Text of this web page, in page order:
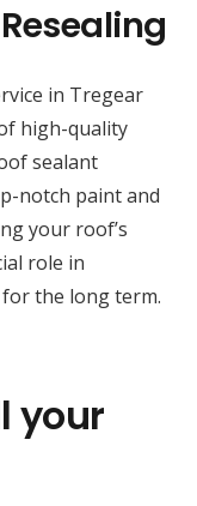
in Tregear
high-quality
sealant
notch paint and
your roof’s
role in
the long term.
your